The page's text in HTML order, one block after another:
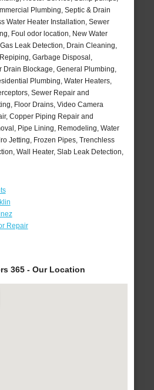
Plumbing, Septic & Drain
Water Heater Installation, Sewer
Foul odor location, New Water
Leak Detection, Drain Cleaning,
Garbage Disposal,
Drain Blockage, General Plumbing,
Plumbing, Water Heaters,
Sewer Repair and
Floor Drains, Video Camera
Copper Piping Repair and
Pipe Lining, Remodeling, Water
Jetting, Frozen Pipes, Trenchless
Wall Heater, Slab Leak Detection,
Repair
365 - Our Location